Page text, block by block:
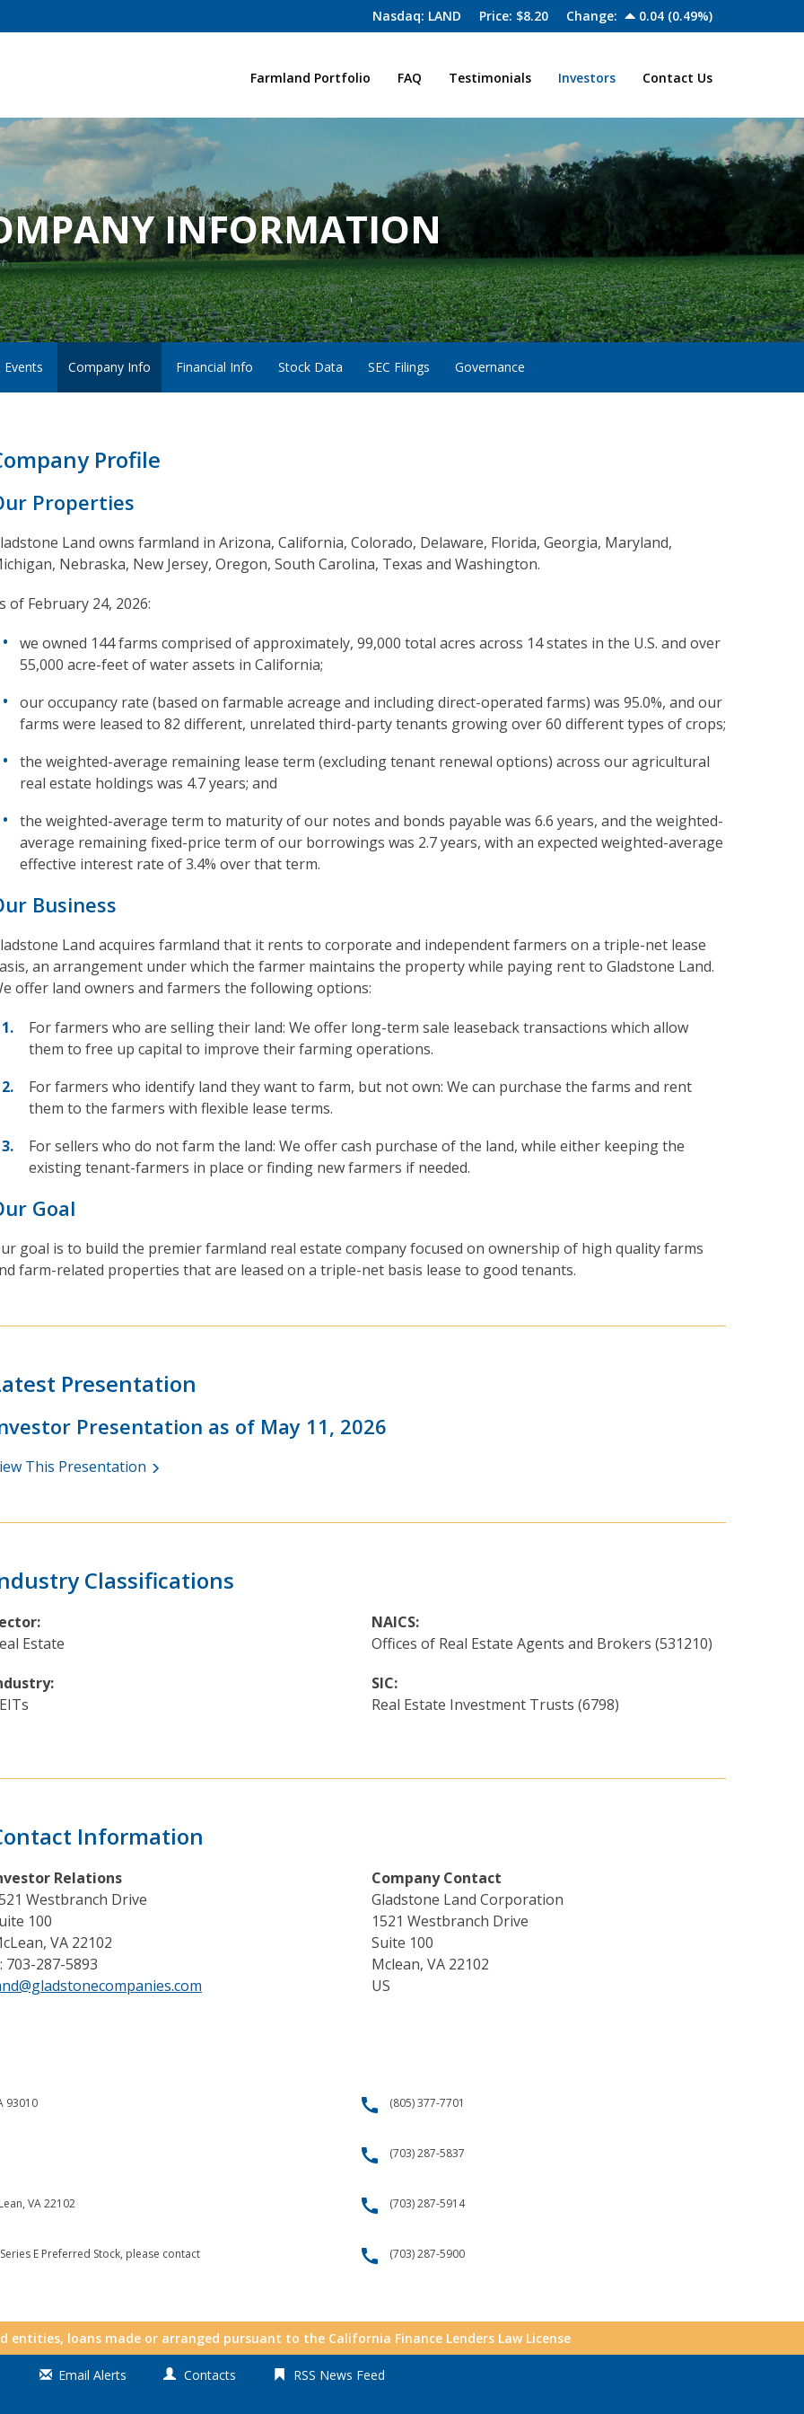
Nasdaq: LAND Price: $8.20 Change: 0.04 (0.49%)
Home
Farmland Portfolio FAQ Testimonials Investors Contact Us
INFORMATION
Company Info Financial Info Stock Data SEC Filings Governance
Profile
Properties
Land owns farmland in Arizona, California, Colorado, Delaware, Florida, Georgia, Maryland,
Nebraska, New Jersey, Oregon, South Carolina, Texas and Washington.
of February 24, 2026:
we owned 144 farms comprised of approximately, 99,000 total acres across 14 states in the U.S. and over
55,000 acre-feet of water assets in California;
our occupancy rate (based on farmable acreage and including direct-operated farms) was 95.0%, and our
farms were leased to 82 different, unrelated third-party tenants growing over 60 different types of crops;
the weighted-average remaining lease term (excluding tenant renewal options) across our agricultural
real estate holdings was 4.7 years; and
the weighted-average term to maturity of our notes and bonds payable was 6.6 years, and the weighted-
average remaining fixed-price term of our borrowings was 2.7 years, with an expected weighted-average
effective interest rate of 3.4% over that term.
Business
Land acquires farmland that it rents to corporate and independent farmers on a triple-net lease
an arrangement under which the farmer maintains the property while paying rent to Gladstone Land.
offer land owners and farmers the following options:
For farmers who are selling their land: We offer long-term sale leaseback transactions which allow
them to free up capital to improve their farming operations.
For farmers who identify land they want to farm, but not own: We can purchase the farms and rent
them to the farmers with flexible lease terms.
For sellers who do not farm the land: We offer cash purchase of the land, while either keeping the
existing tenant-farmers in place or finding new farmers if needed.
Goal
goal is to build the premier farmland real estate company focused on ownership of high quality farms
farm-related properties that are leased on a triple-net basis lease to good tenants.
Presentation
Presentation as of May 11, 2026
This Presentation
Classifications
Estate
NAICS:
Offices of Real Estate Agents and Brokers (531210)
SIC:
Real Estate Investment Trusts (6798)
Information
Relations
Westbranch Drive
100
VA 22102
703-287-5893
Company Contact
Gladstone Land Corporation
1521 Westbranch Drive
Suite 100
Mclean, VA 22102
US
93010 call (805) 377-7701
call (703) 287-5837
VA 22102 call (703) 287-5914
E Preferred Stock, please contact
call (703) 287-5900
entities, loans made or arranged pursuant to the California Finance Lenders Law License
Email Alerts Contacts RSS News Feed